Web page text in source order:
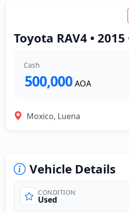
Toyota RAV4 •
Cash
500,000 AOA
Moxico, Luena
Vehicle Details
CONDITION
Used